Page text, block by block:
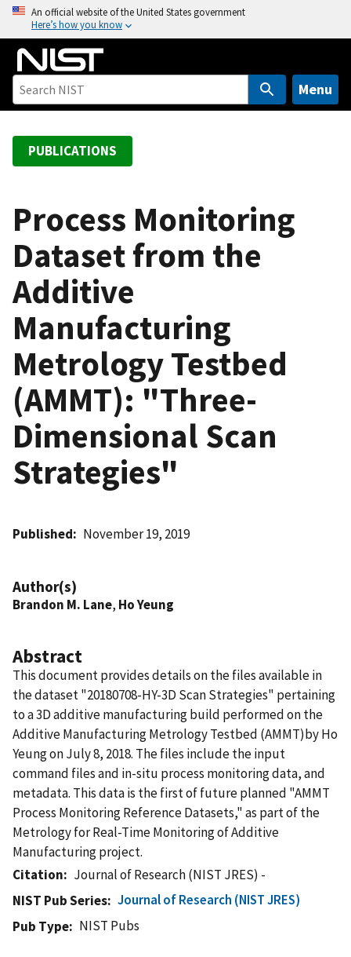
o
An official website of the United States government
Here’s how you know
Menu
PUBLICATIONS
Process Monitoring
Dataset from the
Additive
Manufacturing
Metrology Testbed
(AMMT): "Three-
Dimensional Scan
Strategies"
Published November 19, 2019
Author(s)
Brandon M. Lane, Ho Yeung
Abstract
This document provides details on the files available in
the dataset "20180708-HY-3D Scan Strategies" pertaining
to a 3D additive manufacturing build performed on the
Additive Manufacturing Metrology Testbed (AMMT)by Ho
Yeung on July 8, 2018. The files include the input
command files and in-situ process monitoring data, and
metadata. This data is the first of future planned "AMMT
Process Monitoring Reference Datasets," as part of the
Metrology for Real-Time Monitoring of Additive
Manufacturing project.
Citation
Journal of Research (NIST JRES) -
NIST Pub Series
Journal of Research (NIST JRES)
Pub Type
NIST Pubs